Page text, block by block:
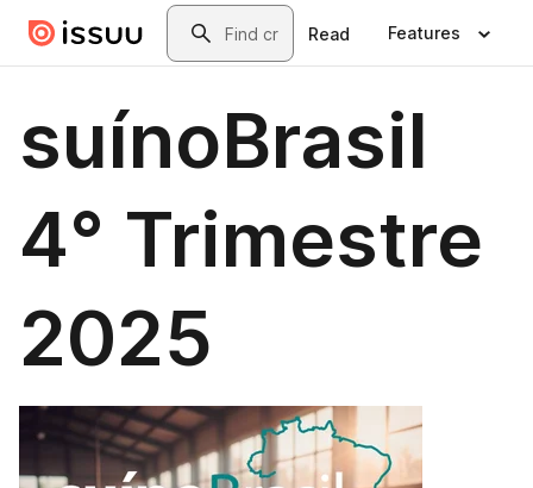
Skip to main contentSearch
Read Features
suínoBrasil
4° Trimestre
2025